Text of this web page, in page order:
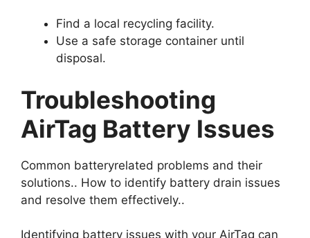
Find a local recycling facility.
Use a safe storage container until
disposal.
Troubleshooting
AirTag Battery Issues
Common batteryrelated problems and their
solutions.. How to identify battery drain issues
and resolve them effectively..
Identifying battery issues with your AirTag can